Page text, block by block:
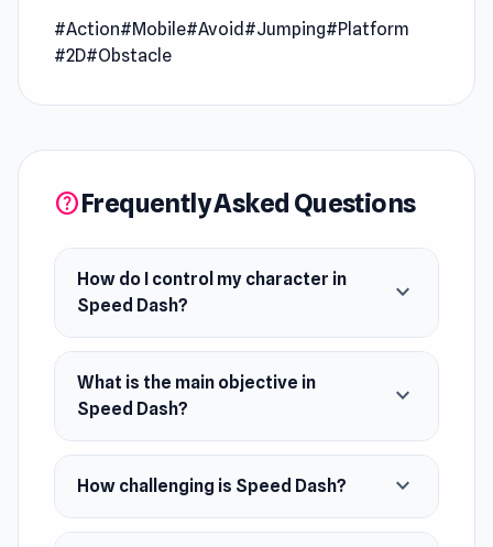
precision. Race through complex levels filled
with tricky obstacles, tight spaces, and fast-
your skills to the limit as you fight your way to
#Action#Mobile#Avoid #Jumping#Platform
#2D#Obstacle
helpFrequently Asked Questions
How do I control my character in
Speed Dash?
expand_more
What is the main objective in
Speed Dash?
expand_more
How challenging is Speed Dash? expand_more